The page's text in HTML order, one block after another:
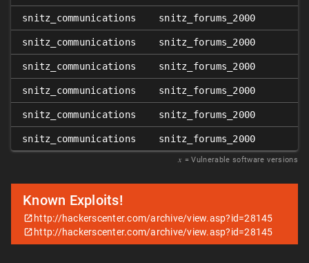
snitz_communications snitz_forums_2000
snitz_communications snitz_forums_2000
snitz_communications snitz_forums_2000
snitz_communications snitz_forums_2000
snitz_communications snitz_forums_2000
snitz_communications snitz_forums_2000
𝑥 = Vulnerable software versions
Known Exploits!
http://hackerscenter.com/archive/view.asp?id=28145
http://hackerscenter.com/archive/view.asp?id=28145